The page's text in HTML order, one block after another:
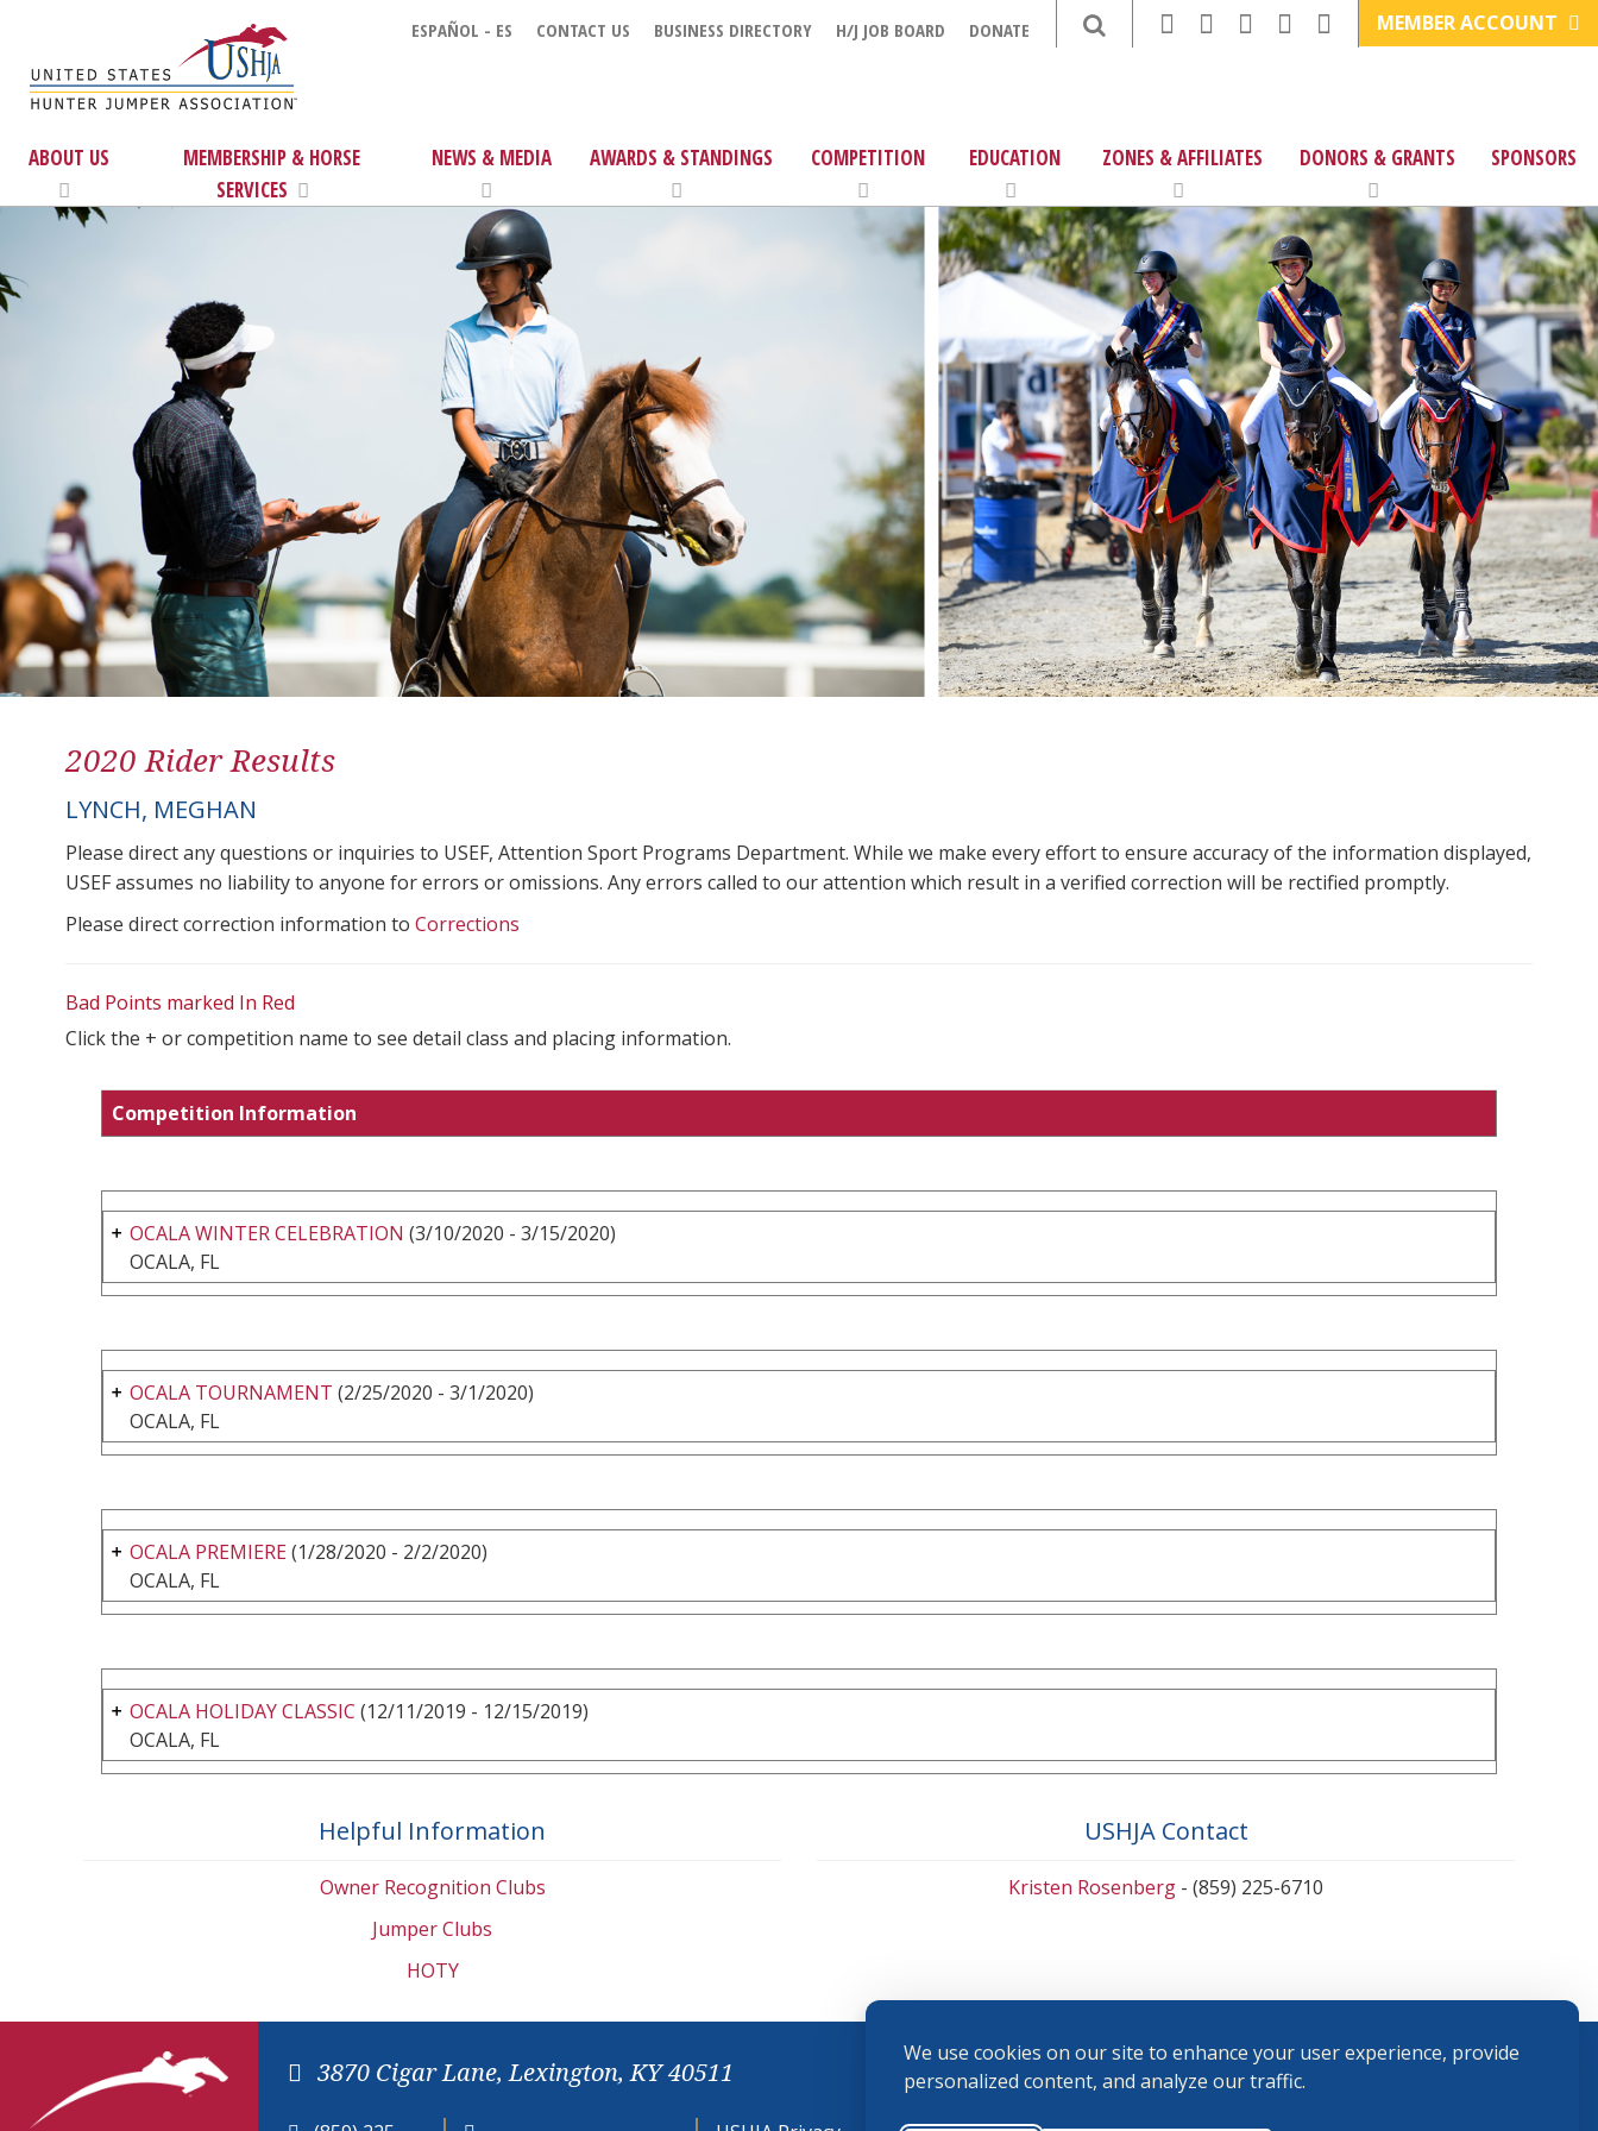
We use cookies on our site to enhance your user experience, provide
personalized content, and analyze our traffic.
ESPAÑOL - ES CONTACT US BUSINESS DIRECTORY H/J JOB BOARD DONATE MEMBER ACCOUNT
ABOUT US
MEMBERSHIP & HORSE
SERVICES
NEWS & MEDIA AWARDS & STANDINGS COMPETITION EDUCATION ZONES & AFFILIATES DONORS & GRANTS SPONSORS
2020 Rider Results
LYNCH, MEGHAN
Please direct any questions or inquiries to USEF, Attention Sport Programs Department. While we make every effort to ensure accuracy of the information displayed,
USEF assumes no liability to anyone for errors or omissions. Any errors called to our attention which result in a verified correction will be rectified promptly.
Please direct correction information to Corrections
Bad Points marked In Red
Click the + or competition name to see detail class and placing information.
Competition Information
OCALA WINTER CELEBRATION (3/10/2020 - 3/15/2020)
OCALA, FL
OCALA TOURNAMENT (2/25/2020 - 3/1/2020)
OCALA, FL
OCALA PREMIERE(1/28/2020 - 2/2/2020)
OCALA, FL
OCALA HOLIDAY CLASSIC (12/11/2019 - 12/15/2019)
OCALA, FL
Helpful Information
Owner Recognition Clubs
Jumper Clubs
HOTY
USHJA Contact
Kristen Rosenberg - (859) 225-6710
3870 Cigar Lane, Lexington, KY 40511